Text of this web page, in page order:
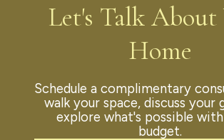
Let's Talk About
Home
Schedule a complimentary
walk your space, discuss your
explore what's possible
budget.